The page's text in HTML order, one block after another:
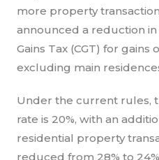
more property
announced a reduction
Gains Tax (CGT) for
excluding main
Under the current rules,
rate is 20%, with an
residential property
reduced from 28% to